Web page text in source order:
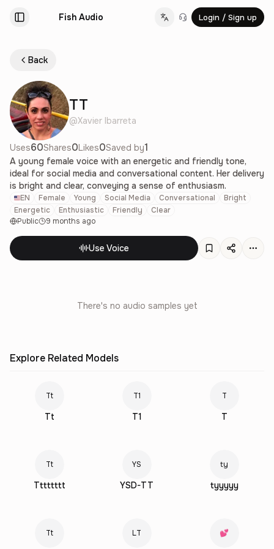
Fish Audio Change language
Login / Sign up
Back
TT
@Xavier Ibarreta
Uses60Shares0Likes0Saved by1
A young female voice with an energetic and friendly tone,
ideal for social media and conversational content. Her delivery
is bright and clear, conveying a sense of enthusiasm.
EN Female Young Social Media Conversational
Bright
Energetic
Enthusiastic Friendly
Clear
Public
9 months ago
Use Voice
There's no audio samples yet
Explore Related Models
Tt
Tt
T1
T1
T
T
Tt
Tttttttt
YS
YSD-TT
ty
tyyyyy
Tt LT 💕